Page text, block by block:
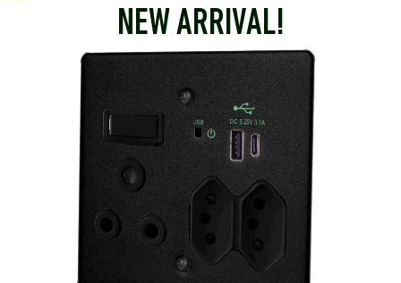
NEW ARRIVAL!